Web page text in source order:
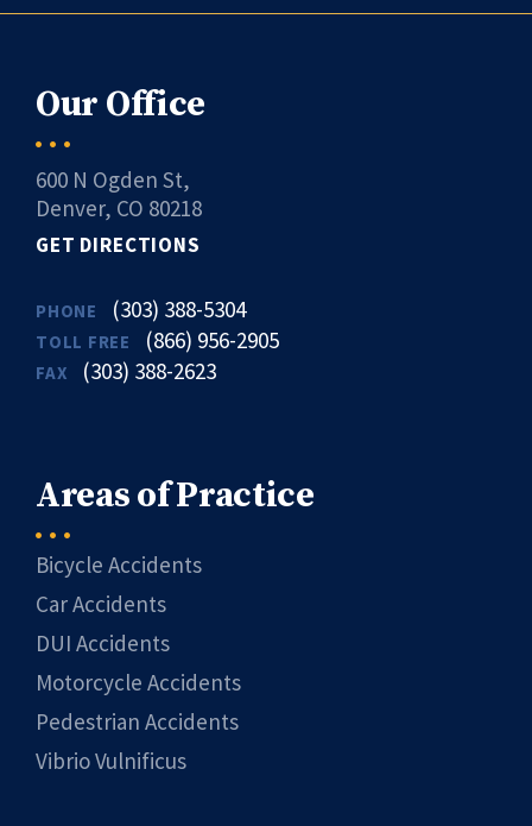
Our Office
600 N Ogden St,
Denver, CO 80218
GET DIRECTIONS
PHONE (303) 388-5304
TOLL FREE (866) 956-2905
FAX (303) 388-2623
Areas of Practice
Bicycle Accidents
Car Accidents
DUI Accidents
Motorcycle Accidents
Pedestrian Accidents
Vibrio Vulnificus